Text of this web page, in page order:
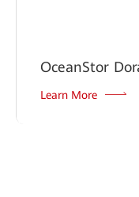
OceanStor
Learn More